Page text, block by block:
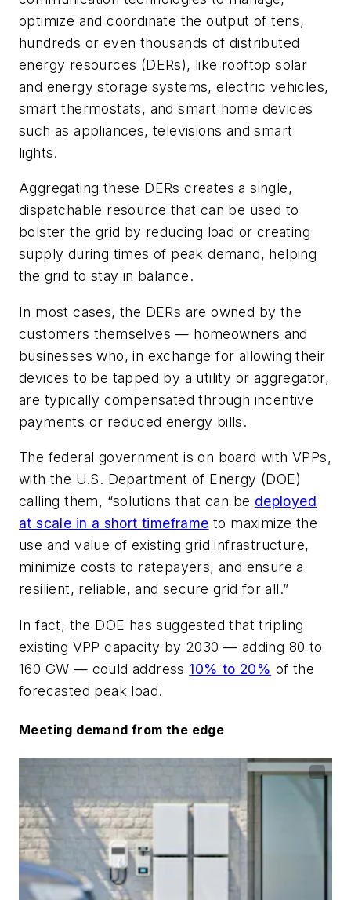
optimize and coordinate the output of tens,
hundreds or even thousands of distributed
energy resources (DERs), like rooftop solar
and energy storage systems, electric vehicles,
smart thermostats, and smart home devices
such as appliances, televisions and smart
lights.
Aggregating these DERs creates a single,
dispatchable resource that can be used to
bolster the grid by reducing load or creating
supply during times of peak demand, helping
the grid to stay in balance.
In most cases, the DERs are owned by the
customers themselves — homeowners and
businesses who, in exchange for allowing their
devices to be tapped by a utility or aggregator,
are typically compensated through incentive
payments or reduced energy bills.
The federal government is on board with VPPs,
with the U.S. Department of Energy (DOE)
calling them, “solutions that can be deployed
at scale in a short timeframe to maximize the
use and value of existing grid infrastructure,
minimize costs to ratepayers, and ensure a
resilient, reliable, and secure grid for all.”
In fact, the DOE has suggested that tripling
existing VPP capacity by 2030 — adding 80 to
160 GW — could address 10% to 20% of the
forecasted peak load.
Meeting demand from the edge